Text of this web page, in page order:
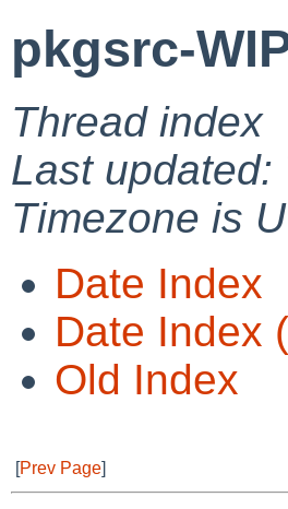
pkgsrc-
Thread index
Last updated:
Timezone is
Date Index
Date Index
Old Index
[Prev Page]